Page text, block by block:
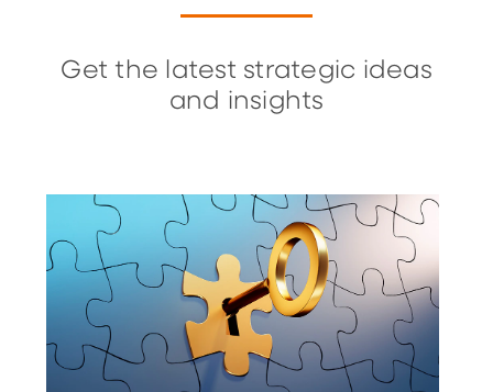
Get the latest strategic ideas
and insights